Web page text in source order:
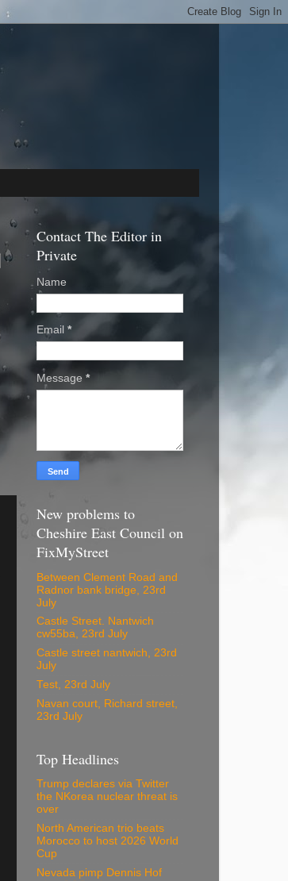
Contact The Editor in
Private
Name
Email *
Message *
New problems to
Cheshire East Council on
FixMyStreet
Between Clement Road and
Radnor bank bridge, 23rd
July
Castle Street. Nantwich
cw55ba, 23rd July
Castle street nantwich, 23rd
July
Test, 23rd July
Navan court, Richard street,
23rd July
Top Headlines
Trump declares via Twitter
the NKorea nuclear threat is
over
North American trio beats
Morocco to host 2026 World
Cup
Nevada pimp Dennis Hof